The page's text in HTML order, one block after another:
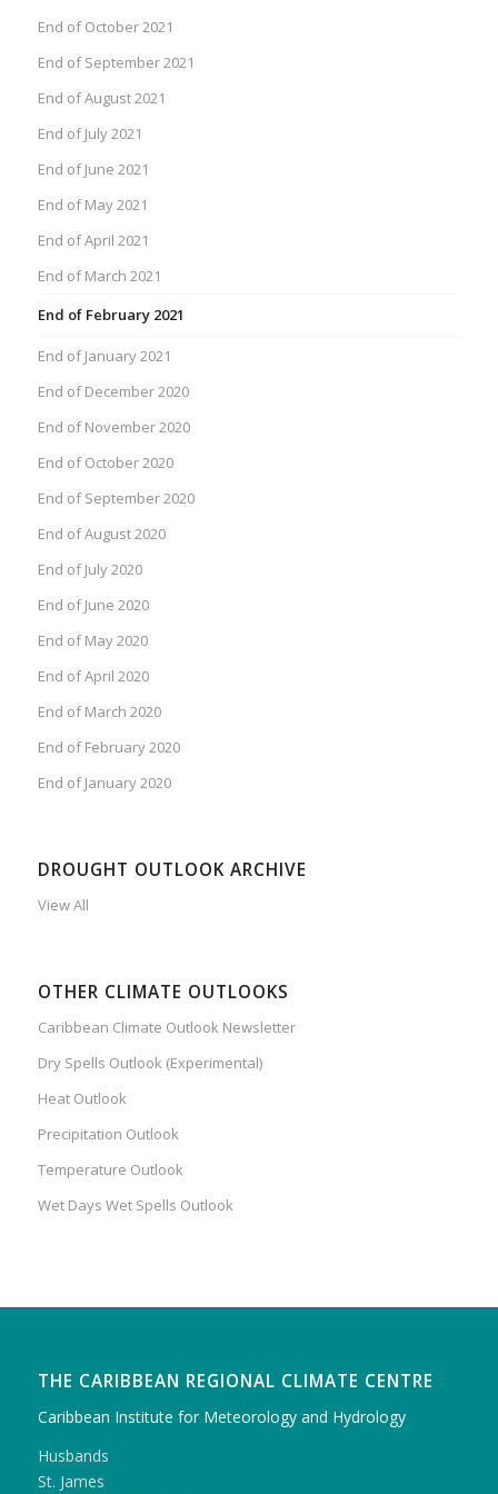
End of October 2021
End of September 2021
End of August 2021
End of July 2021
End of June 2021
End of May 2021
End of April 2021
End of March 2021
End of February 2021
End of January 2021
End of December 2020
End of November 2020
End of October 2020
End of September 2020
End of August 2020
End of July 2020
End of June 2020
End of May 2020
End of April 2020
End of March 2020
End of February 2020
End of January 2020
DROUGHT OUTLOOK ARCHIVE
View All
OTHER CLIMATE OUTLOOKS
Caribbean Climate Outlook Newsletter
Dry Spells Outlook (Experimental)
Heat Outlook
Precipitation Outlook
Temperature Outlook
Wet Days Wet Spells Outlook
THE CARIBBEAN REGIONAL CLIMATE CENTRE
Caribbean Institute for Meteorology and Hydrology
Husbands
St. James